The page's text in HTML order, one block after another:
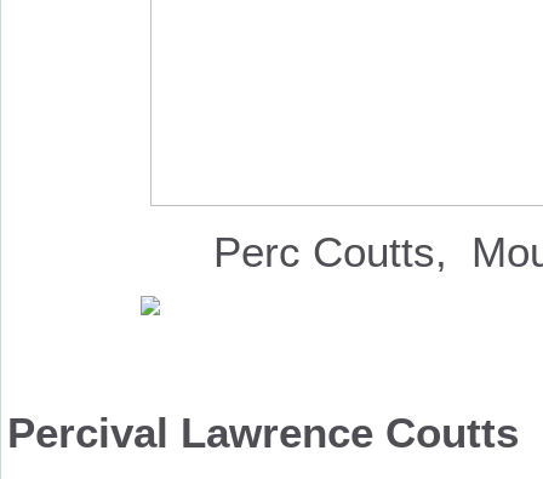
Perc Coutts, Mount
Percival Lawrence Coutts